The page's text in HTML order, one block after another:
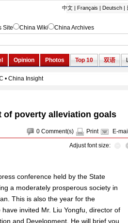
of poverty alleviation goals
0 Comment(s) Print E-mail
Adjust font size:
conference held by the State
a moderately prosperous society in
This is also the year for the
invited Mr. Liu Yongfu, director of
and Development. He will brief you